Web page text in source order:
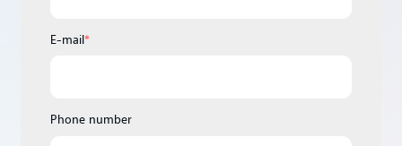
E-mail*
Phone number